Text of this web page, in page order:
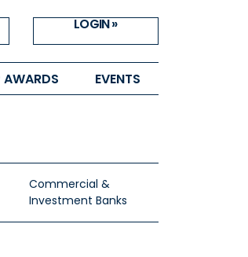
LOGIN »
AWARDS EVENTS
Commercial &
Investment Banks